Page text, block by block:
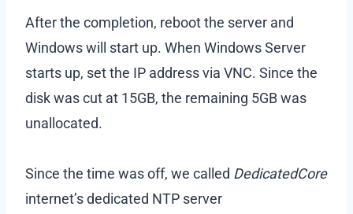
After the completion, reboot the server and
Windows will start up. When Windows Server
starts up, set the IP address via VNC. Since the
disk was cut at 15GB, the remaining 5GB was
unallocated.
Since the time was off, we called DedicatedCore
internet’s dedicated NTP server